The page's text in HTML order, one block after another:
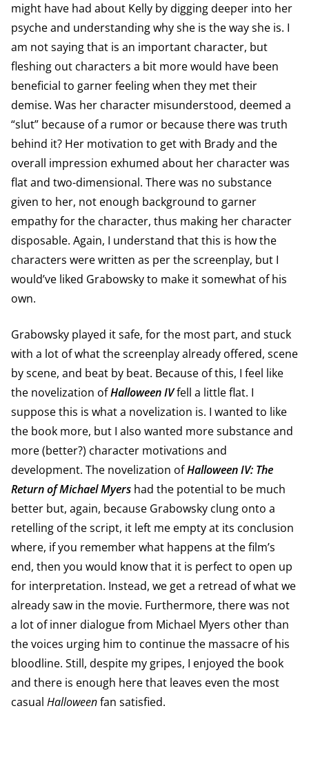
might have had about Kelly by digging deeper into her
psyche and understanding why she is the way she is. I
am not saying that is an important character, but
fleshing out characters a bit more would have been
beneficial to garner feeling when they met their
demise. Was her character misunderstood, deemed a
“slut” because of a rumor or because there was truth
behind it? Her motivation to get with Brady and the
overall impression exhumed about her character was
flat and two-dimensional. There was no substance
given to her, not enough background to garner
empathy for the character, thus making her character
disposable. Again, I understand that this is how the
characters were written as per the screenplay, but I
would’ve liked Grabowsky to make it somewhat of his
own.
Grabowsky played it safe, for the most part, and stuck
with a lot of what the screenplay already offered, scene
by scene, and beat by beat. Because of this, I feel like
the novelization ofHalloweenIVfell a little flat. I
suppose this is what a novelization is. I wanted to like
the book more, but I also wanted more substance and
more (better?) character motivations and
development. The novelization ofHalloween IV: The
Return of Michael Myers had the potential to be much
better but, again, because Grabowsky clung onto a
retelling of the script, it left me empty at its conclusion
where, if you remember what happens at the film’s
end, then you would know that it is perfect to open up
for interpretation. Instead, we get a retread of what we
already saw in the movie. Furthermore, there was not
a lot of inner dialogue from Michael Myers other than
the voices urging him to continue the massacre of his
bloodline. Still, despite my gripes, I enjoyed the book
and there is enough here that leaves even the most
casual Halloweenfan satisfied.